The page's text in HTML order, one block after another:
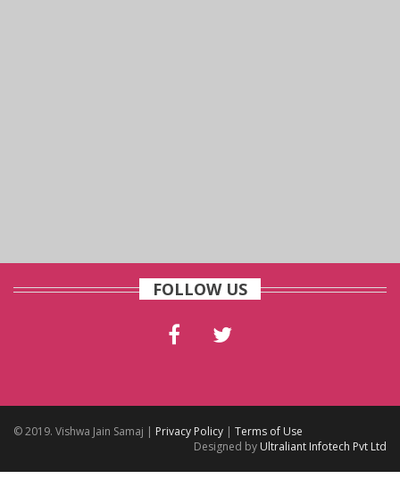
FOLLOW US
© 2019. Vishwa Jain Samaj | Privacy Policy | Terms of Use
Designed by Ultraliant Infotech Pvt Ltd